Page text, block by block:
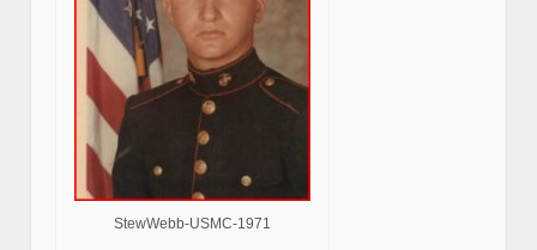
StewWebb-USMC-1971